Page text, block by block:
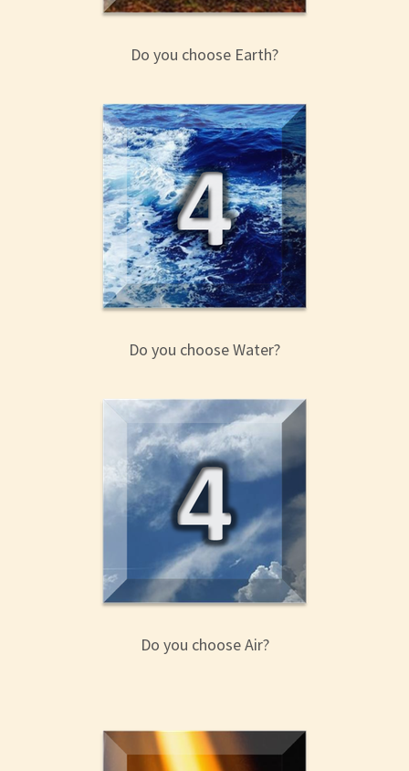
Do you choose Earth?
Do you choose Water?
Do you choose Air?